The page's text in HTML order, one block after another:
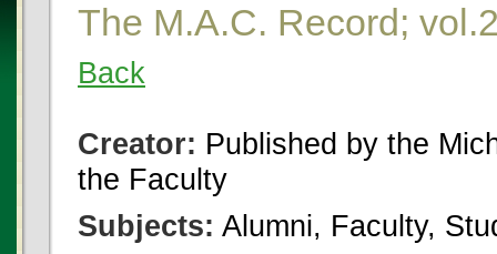
The M.A.C. Record;
Back
Creator: Published by the
the Faculty
Subjects: Alumni, Faculty,